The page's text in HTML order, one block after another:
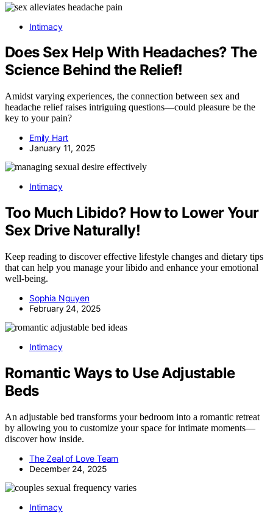
Intimacy
Does Sex Help With Headaches? The
Science Behind the Relief!
Amidst varying experiences, the connection between sex and
headache relief raises intriguing questions—could pleasure be the
key to your pain?
Emily Hart
January 11, 2025
Intimacy
Too Much Libido? How to Lower Your
Sex Drive Naturally!
Keep reading to discover effective lifestyle changes and dietary tips
that can help you manage your libido and enhance your emotional
well-being.
Sophia Nguyen
February 24, 2025
Intimacy
Romantic Ways to Use Adjustable
Beds
An adjustable bed transforms your bedroom into a romantic retreat
by allowing you to customize your space for intimate moments—
discover how inside.
The Zeal of Love Team
December 24, 2025
Intimacy